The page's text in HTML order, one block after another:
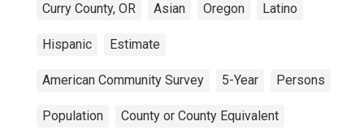
Curry County, OR Asian Oregon Latino
Hispanic Estimate
American Community Survey 5-Year Persons
Population County or County Equivalent